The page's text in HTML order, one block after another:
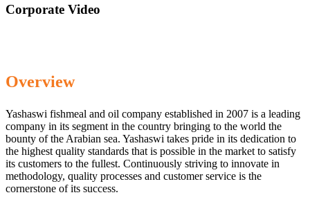
Corporate Video
Overview
Yashaswi fishmeal and oil company established in 2007 is a leading
company in its segment in the country bringing to the world the
bounty of the Arabian sea. Yashaswi takes pride in its dedication to
the highest quality standards that is possible in the market to satisfy
its customers to the fullest. Continuously striving to innovate in
methodology, quality processes and customer service is the
cornerstone of its success.